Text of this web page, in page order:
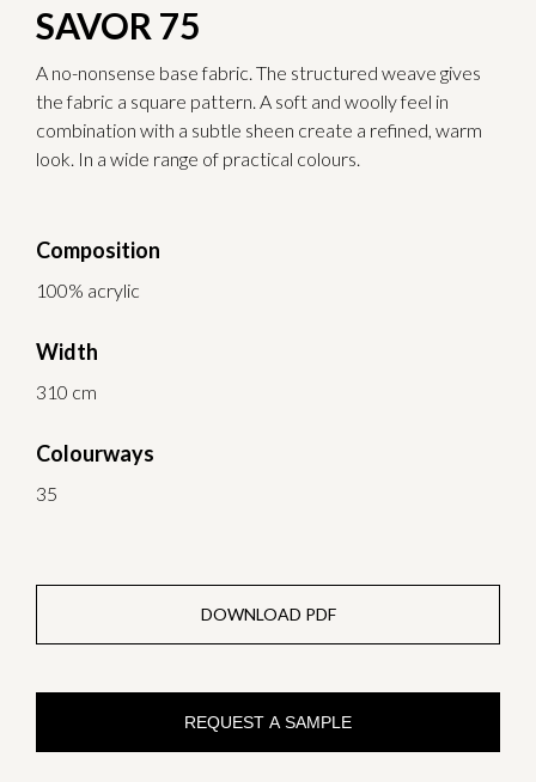
SAVOR 75
A no-nonsense base fabric. The structured weave gives
the fabric a square pattern. A soft and woolly feel in
combination with a subtle sheen create a refined, warm
look. In a wide range of practical colours.
Composition
100% acrylic
Width
310 cm
Colourways
35
DOWNLOAD PDF
REQUEST A SAMPLE